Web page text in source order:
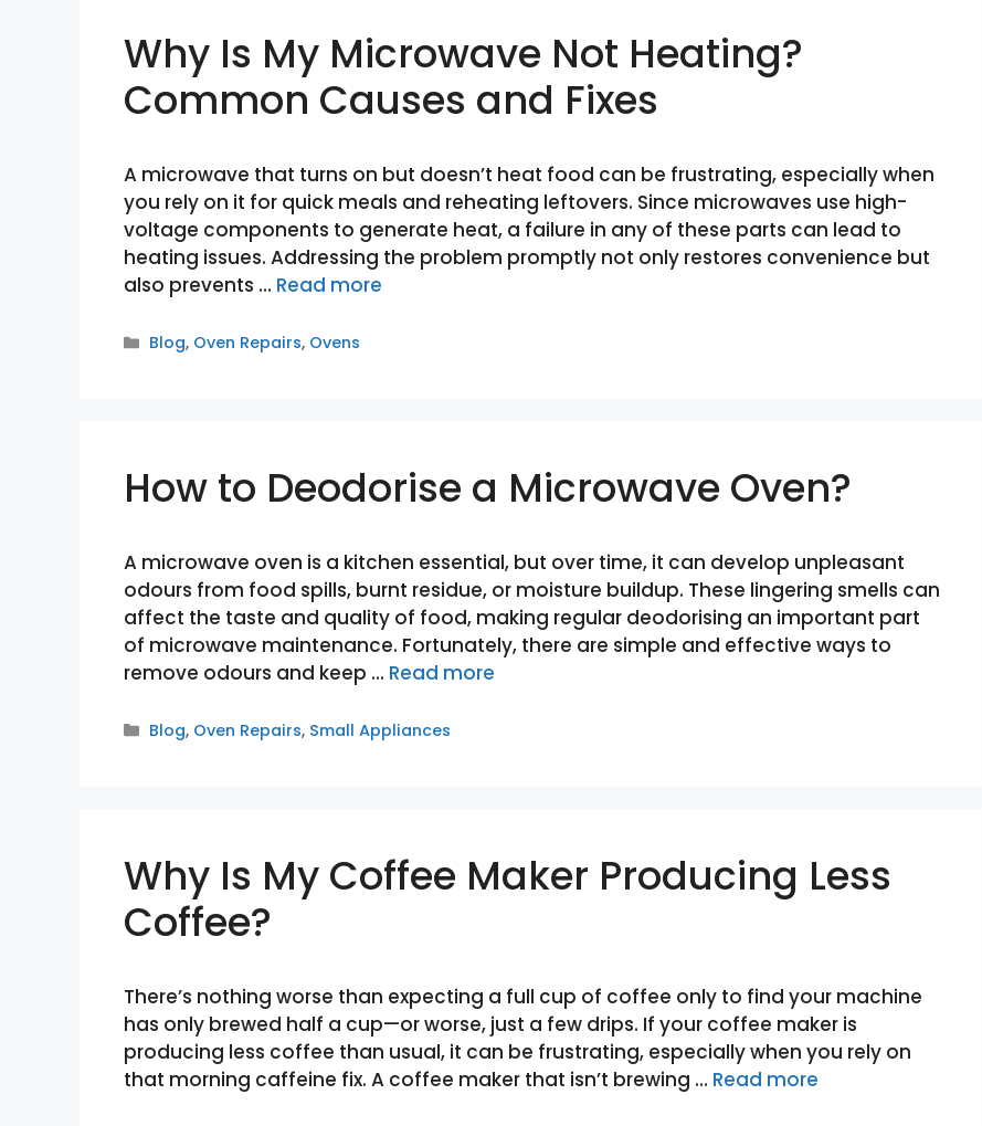
Why Is My Microwave Not Heating?
Common Causes and Fixes
A microwave that turns on but doesn’t heat food can be frustrating, especially when
you rely on it for quick meals and reheating leftovers. Since microwaves use high-
voltage components to generate heat, a failure in any of these parts can lead to
heating issues. Addressing the problem promptly not only restores convenience but
also prevents … Read more
Categories
Blog, Oven Repairs, Ovens
How to Deodorise a Microwave Oven?
A microwave oven is a kitchen essential, but over time, it can develop unpleasant
odours from food spills, burnt residue, or moisture buildup. These lingering smells can
affect the taste and quality of food, making regular deodorising an important part
of microwave maintenance. Fortunately, there are simple and effective ways to
remove odours and keep … Read more
Categories
Blog, Oven Repairs, Small Appliances
Why Is My Coffee Maker Producing Less
Coffee?
There’s nothing worse than expecting a full cup of coffee only to find your machine
has only brewed half a cup—or worse, just a few drips. If your coffee maker is
producing less coffee than usual, it can be frustrating, especially when you rely on
that morning caffeine fix. A coffee maker that isn’t brewing … Read more